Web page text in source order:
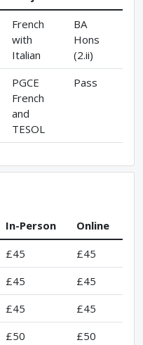
French
with
Italian
BA
Hons
(2.ii)
PGCE
French
and
TESOL
Pass
In-Person
Online
£45
£45
£45
£45
£45
£45
£50
£50